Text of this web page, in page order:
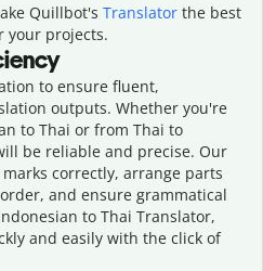
Quillbot's Translatorthe best
your projects.
to ensure fluent,
outputs. Whether you're
to Thai or from Thai to
be reliable and precise. Our
correctly, arrange parts
and ensure grammatical
to Thai Translator,
and easily with the click of